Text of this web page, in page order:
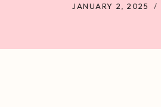
JANUARY 2, 2025